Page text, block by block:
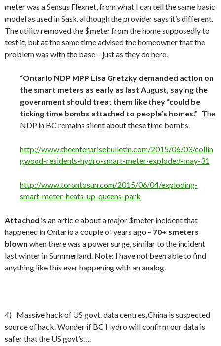
meter was a Sensus Flexnet, from what I can tell the same basic
model as used in Sask. although the provider says it’s different.
The utility removed the $meter from the home supposedly to
test it, but at the same time advised the homeowner that the
problem was with the base – just as they do here.
“Ontario NDP MPP Lisa Gretzky demanded action on
the smart meters as early as last August, saying the
government should treat them like they “could be
ticking time bombs attached to people’s homes.” The
NDP in BC remains silent about these time bombs.
http://www.theenterprisebulletin.com/2015/06/03/collin
gwood-residents-hydro-smart-meter-exploded-may-31
http://www.torontosun.com/2015/06/04/exploding-
smart-meter-heats-up-queens-park
Attached is an article about a major $meter incident that
happened in Ontario a couple of years ago – 70+ smeters
blown when there was a power surge, similar to the incident
last winter in Summerland. Note: I have not been able to find
anything like this ever happening with an analog.
4) Massive hack of US govt. data centres, China is suspected
source of hack. Wonder if BC Hydro will confirm our data is
safer that the US govt’s….